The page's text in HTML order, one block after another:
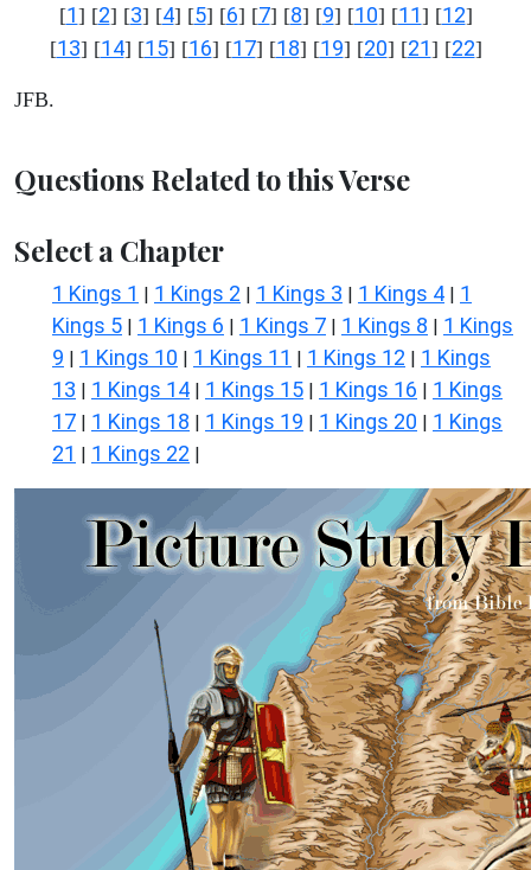
[1] [2] [3] [4] [5] [6] [7] [8] [9] [10] [11] [12]
[13] [14] [15] [16] [17] [18] [19] [20] [21] [22]
JFB.
Questions Related to this Verse
Select a Chapter
1 Kings 1 | 1 Kings 2 | 1 Kings 3 | 1 Kings 4 | 1
Kings 5 | 1 Kings 6 | 1 Kings 7 | 1 Kings 8 | 1 Kings
9 | 1 Kings 10 | 1 Kings 11 | 1 Kings 12 | 1 Kings
13 | 1 Kings 14 | 1 Kings 15 | 1 Kings 16 | 1 Kings
17 | 1 Kings 18 | 1 Kings 19 | 1 Kings 20 | 1 Kings
21 | 1 Kings 22 |